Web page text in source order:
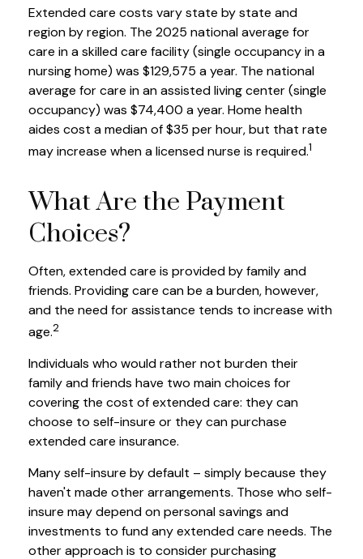
Extended care costs vary state by state and
region by region. The 2025 national average for
care in a skilled care facility (single occupancy in a
nursing home) was $129,575 a year. The national
average for care in an assisted living center (single
occupancy) was $74,400 a year. Home health
aides cost a median of $35 per hour, but that rate
may increase when a licensed nurse is required.1
What Are the Payment
Choices?
Often, extended care is provided by family and
friends. Providing care can be a burden, however,
and the need for assistance tends to increase with
age.2
Individuals who would rather not burden their
family and friends have two main choices for
covering the cost of extended care: they can
choose to self-insure or they can purchase
extended care insurance.
Many self-insure by default – simply because they
haven't made other arrangements. Those who self-
insure may depend on personal savings and
investments to fund any extended care needs. The
other approach is to consider purchasing